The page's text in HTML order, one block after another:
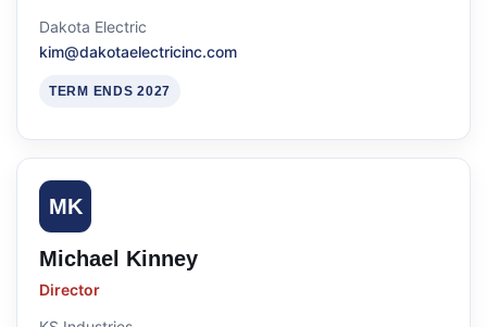
Dakota Electric
kim@dakotaelectricinc.com
TERM ENDS 2027
MK
Michael Kinney
Director